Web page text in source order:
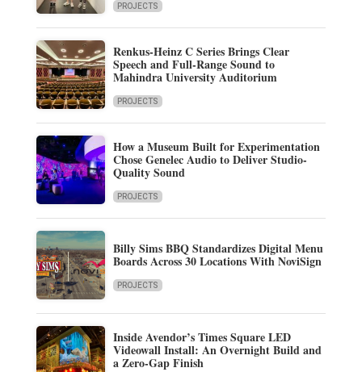
PROJECTS
Renkus-Heinz C Series Brings Clear
Speech and Full-Range Sound to
Mahindra University Auditorium
PROJECTS
How a Museum Built for Experimentation
Chose Genelec Audio to Deliver Studio-
Quality Sound
PROJECTS
Billy Sims BBQ Standardizes Digital Menu
Boards Across 30 Locations With NoviSign
PROJECTS
Inside Avendor’s Times Square LED
Videowall Install: An Overnight Build and
a Zero-Gap Finish